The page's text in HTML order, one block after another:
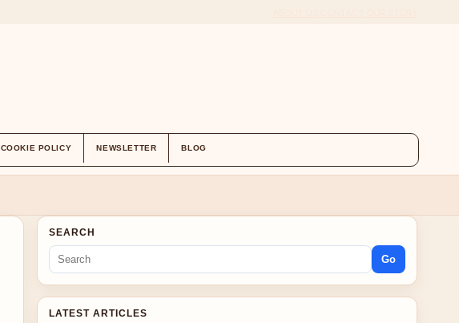
COOKIE POLICY NEWSLETTER BLOG
SEARCH
Go
LATEST ARTICLES